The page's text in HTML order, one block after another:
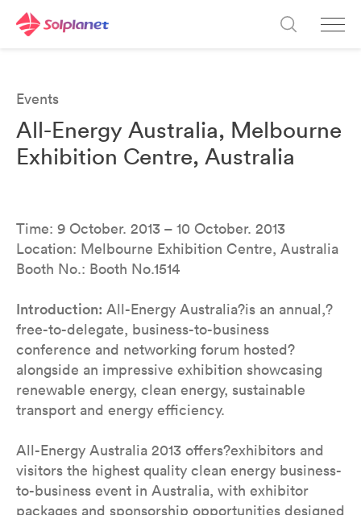
Events
All-Energy Australia, Melbourne
Exhibition Centre, Australia
Time: 9 October. 2013 – 10 October. 2013
Location: Melbourne Exhibition Centre, Australia
Booth No.: Booth No.1514
Introduction: All-Energy Australia?is an annual,?
free-to-delegate, business-to-business
conference and networking forum hosted?
alongside an impressive exhibition showcasing
renewable energy, clean energy, sustainable
transport and energy efficiency.
All-Energy Australia 2013 offers?exhibitors and
visitors the highest quality clean energy business-
to-business event in Australia, with exhibitor
packages and sponsorship opportunities designed